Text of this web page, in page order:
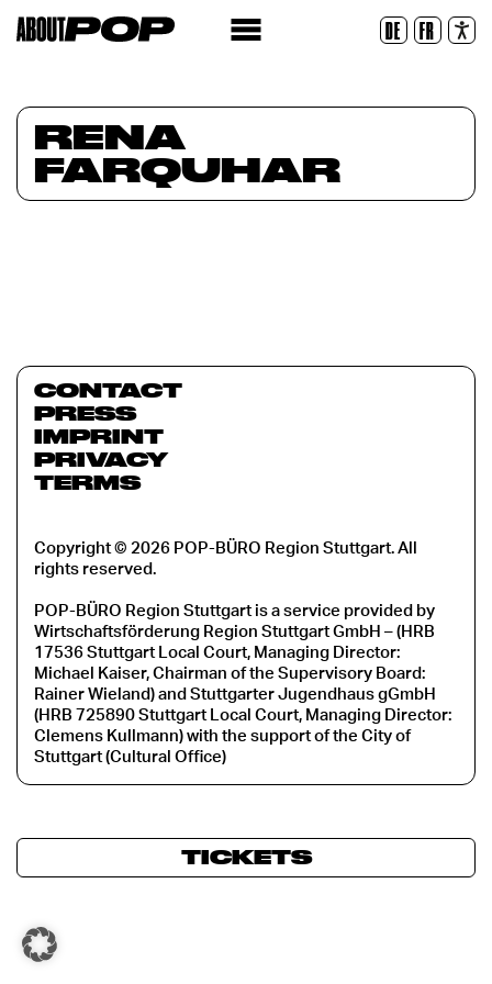
DE FR
RENA
FARQUHAR
CONTACT
PRESS
IMPRINT
PRIVACY
TERMS
Copyright © 2026 POP-BÜRO Region Stuttgart. All
rights reserved.
POP-BÜRO Region Stuttgart is a service provided by
Wirtschaftsförderung Region Stuttgart GmbH – (HRB
17536 Stuttgart Local Court, Managing Director:
Michael Kaiser, Chairman of the Supervisory Board:
Rainer Wieland) and Stuttgarter Jugendhaus gGmbH
(HRB 725890 Stuttgart Local Court, Managing Director:
Clemens Kullmann) with the support of the City of
Stuttgart (Cultural Office)
TICKETS